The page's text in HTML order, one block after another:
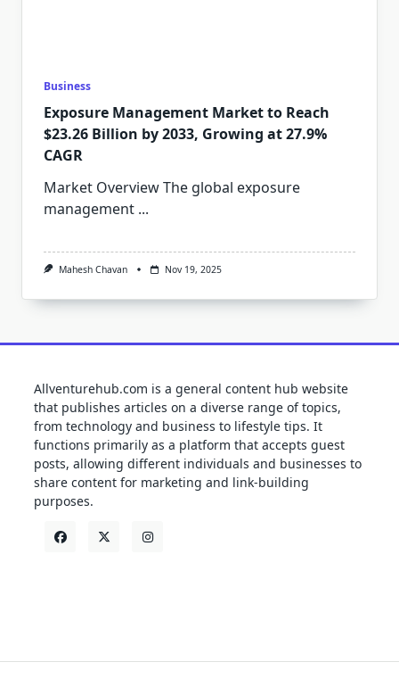
Business
Exposure Management Market to Reach
$23.26 Billion by 2033, Growing at 27.9%
CAGR
Market Overview The global exposure
management ...
Mahesh Chavan Nov 19, 2025
Allventurehub.com is a general content hub website
that publishes articles on a diverse range of topics,
from technology and business to lifestyle tips. It
functions primarily as a platform that accepts guest
posts, allowing different individuals and businesses to
share content for marketing and link-building
purposes.